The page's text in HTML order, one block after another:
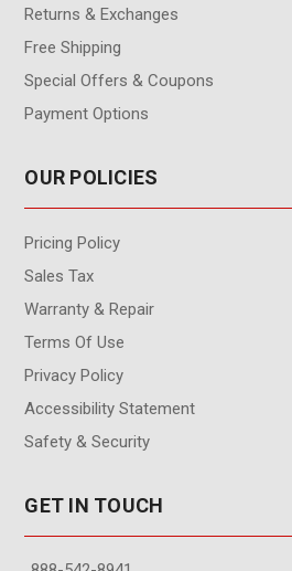
Returns & Exchanges
Free Shipping
Special Offers & Coupons
Payment Options
OUR POLICIES
Pricing Policy
Sales Tax
Warranty & Repair
Terms Of Use
Privacy Policy
Accessibility Statement
Safety & Security
GET IN TOUCH